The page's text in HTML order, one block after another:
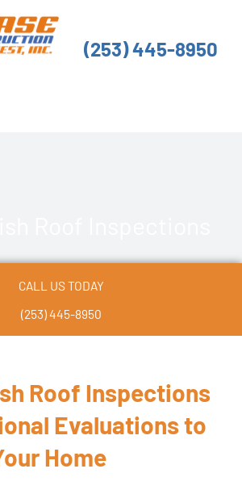
(253) 445-8950
CALL US TODAY
(253) 445-8950
Roof Inspections
Evaluations to
Home